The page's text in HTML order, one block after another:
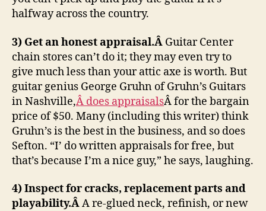
halfway across the country.
3) Get an honest appraisal.Â Guitar Center
chain stores can’t do it; they may even try to
give much less than your attic axe is worth. But
guitar genius George Gruhn of Gruhn’s Guitars
in Nashville,Â does appraisalsÂ for the bargain
price of $50. Many (including this writer) think
Gruhn’s is the best in the business, and so does
Sefton. “I’ do written appraisals for free, but
that’s because I’m a nice guy,” he says, laughing.
4) Inspect for cracks, replacement parts and
playability.ÂA re-glued neck, refinish, or new